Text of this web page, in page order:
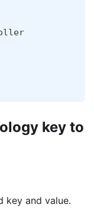
key to
key and value.